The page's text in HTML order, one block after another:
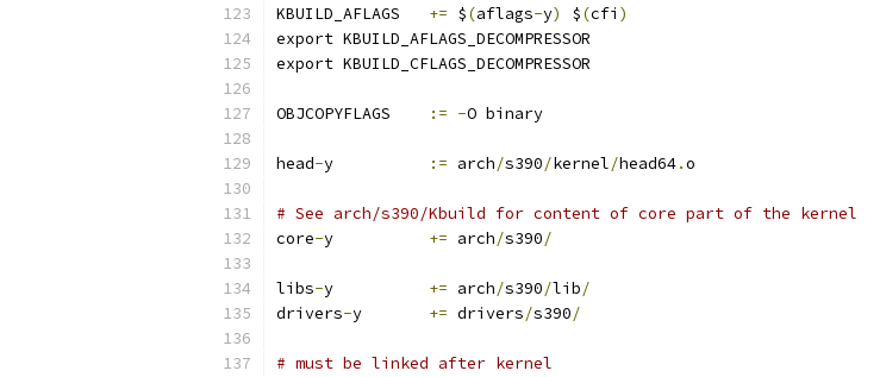
+= $(aflags-y) $(cfi )
export KBUILD_AFLAGS_DECOMPRESSOR
export KBUILD_CFLAGS_DECOMPRESSOR
:= -O binary
head- := arch/s390/kernel/head64.o
# See arch/s390/Kbuild for content of core part of the kernel
core- += arch/s390/
libs- += arch/s390/lib/
drivers- += drivers/s390/
# must be linked after kernel